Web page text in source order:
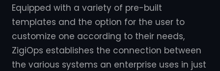
Equipped with a variety of pre-built
templates and the option for the user to
customize one according to their needs,
ZigiOps establishes the connection between
the various systems an enterprise uses in just